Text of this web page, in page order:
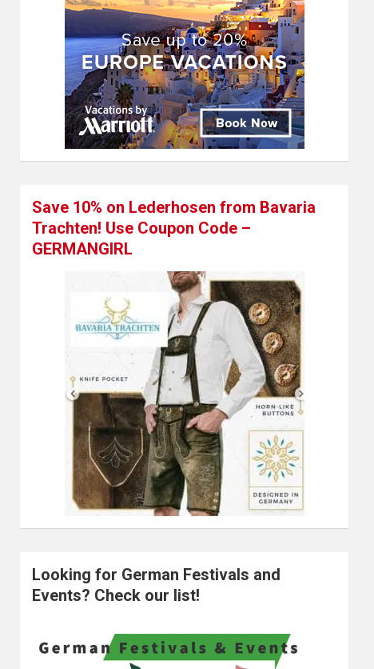
Save 10% on Lederhosen from Bavaria
Trachten! Use Coupon Code –
GERMANGIRL
Looking for German Festivals and
Events? Check our list!